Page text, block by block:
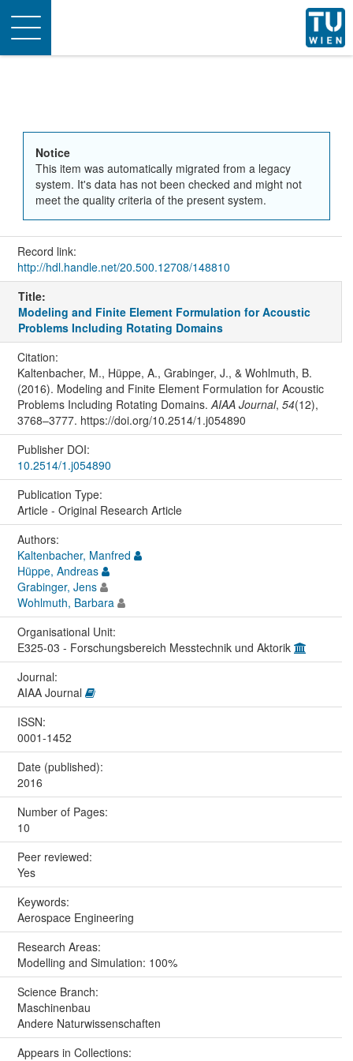
Toggle
navigation
Notice
This item was automatically migrated from a legacy
system. It's data has not been checked and might not
meet the quality criteria of the present system.
Record link:
http://hdl.handle.net/20.500.12708/148810
Title:
Modeling and Finite Element Formulation for Acoustic
Problems Including Rotating Domains
Citation:
Kaltenbacher, M., Hüppe, A., Grabinger, J., & Wohlmuth, B.
(2016). Modeling and Finite Element Formulation for Acoustic
Problems Including Rotating Domains.AIAA Journal, 54(12),
3768–3777. https://doi.org/10.2514/1.j054890
Publisher DOI:
10.2514/1.j054890
Publication Type:
Article - Original Research Article
Authors:
Kaltenbacher, Manfred
Hüppe, Andreas
Grabinger, Jens
Wohlmuth, Barbara
Organisational Unit:
E325-03 - Forschungsbereich Messtechnik und Aktorik
Journal:
AIAA Journal
ISSN:
0001-1452
Date (published):
2016
Number of Pages:
10
Peer reviewed:
Yes
Keywords:
Aerospace Engineering
Research Areas:
Modelling and Simulation: 100%
Science Branch:
Maschinenbau
Andere Naturwissenschaften
Appears in Collections: